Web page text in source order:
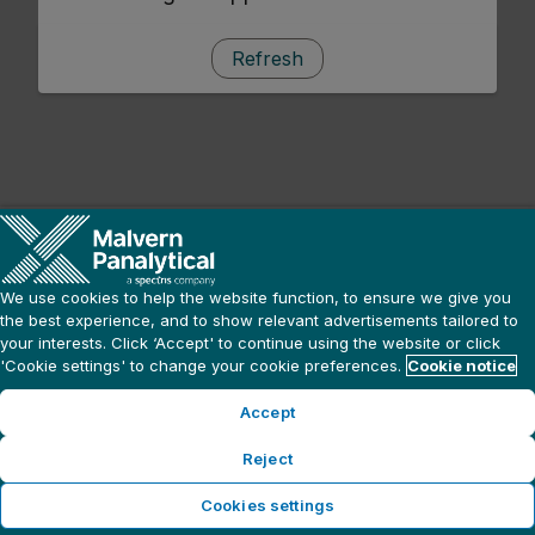
Refresh
We use cookies to help the website function, to ensure we give you
the best experience, and to show relevant advertisements tailored to
your interests. Click ‘Accept' to continue using the website or click
'Cookie settings' to change your cookie preferences. Cookie notice
Accept
Reject
Cookies settings